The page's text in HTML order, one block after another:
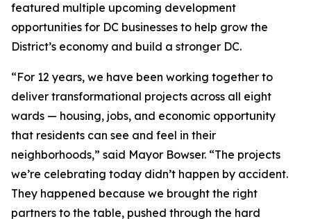
featured multiple upcoming development
opportunities for DC businesses to help grow the
District’s economy and build a stronger DC.
“For 12 years, we have been working together to
deliver transformational projects across all eight
wards — housing, jobs, and economic opportunity
that residents can see and feel in their
neighborhoods,” said Mayor Bowser. “The projects
we’re celebrating today didn’t happen by accident.
They happened because we brought the right
partners to the table, pushed through the hard